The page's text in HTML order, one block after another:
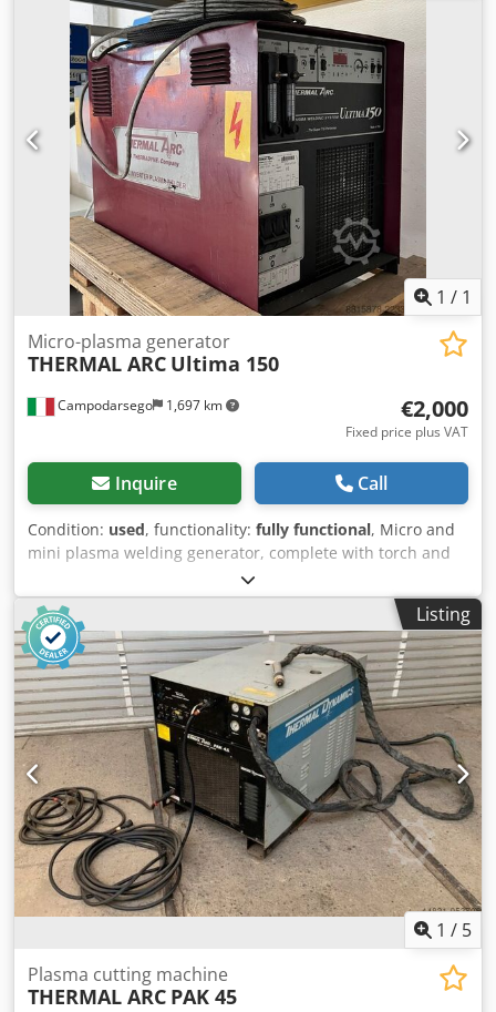
table: 660 x 460 mm -Outreach: 250 to 480 mm Dodji
Huvhepfx Anfskr -Columns Ø: 70 mm -Dimensions:
930/780/H2045 mm -Weight: 402 kg
1 / 1
Campodarsego 1,697 km
Micro-plasma generator
THERMAL ARC Ultima 150
€2,000
Fixed price plus VAT
Inquire Call
Condition: used, functionality: fully functional, Micro and
mini plasma welding generator, complete with torch and
power cables. Suitable for welding stainless steel with
thicknesses ranging from 0.5 to 1.00 mm. Dedpozlud Eofx
Anfjkr Power supply: 380-41.5V (12A). Maximum welding
current: 150A, with a welding speed of 5 to 10 mm/sec.
Listing
1 / 5
Plasma cutting machine
THERMAL ARC PAK 45